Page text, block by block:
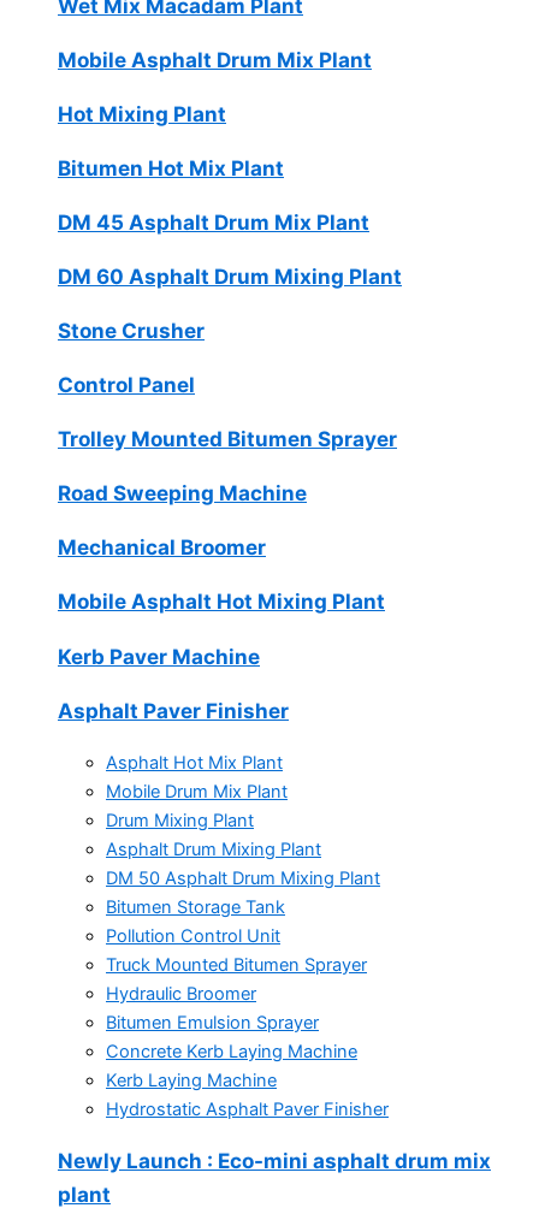
Wet Mix Macadam Plant
Mobile Asphalt Drum Mix Plant
Hot Mixing Plant
Bitumen Hot Mix Plant
DM 45 Asphalt Drum Mix Plant
DM 60 Asphalt Drum Mixing Plant
Stone Crusher
Control Panel
Trolley Mounted Bitumen Sprayer
Road Sweeping Machine
Mechanical Broomer
Mobile Asphalt Hot Mixing Plant
Kerb Paver Machine
Asphalt Paver Finisher
Asphalt Hot Mix Plant
Mobile Drum Mix Plant
Drum Mixing Plant
Asphalt Drum Mixing Plant
DM 50 Asphalt Drum Mixing Plant
Bitumen Storage Tank
Pollution Control Unit
Truck Mounted Bitumen Sprayer
Hydraulic Broomer
Bitumen Emulsion Sprayer
Concrete Kerb Laying Machine
Kerb Laying Machine
Hydrostatic Asphalt Paver Finisher
Newly Launch : Eco-mini asphalt drum mix
plant